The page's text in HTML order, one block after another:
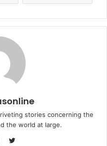
stories concerning the
the world at large.
Twitter